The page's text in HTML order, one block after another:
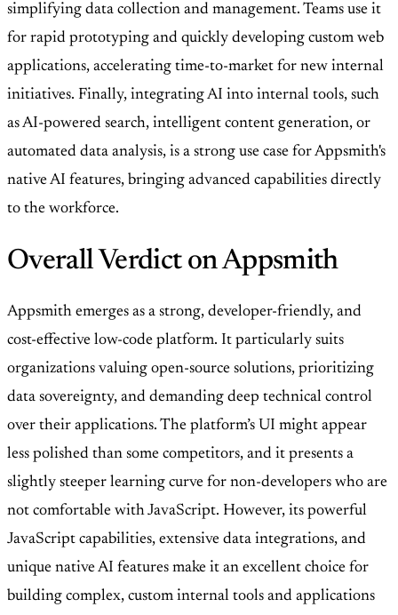
simplifying data collection and management. Teams use it
for rapid prototyping and quickly developing custom web
applications, accelerating time-to-market for new internal
initiatives. Finally, integrating AI into internal tools, such
as AI-powered search, intelligent content generation, or
automated data analysis, is a strong use case for Appsmith's
native AI features, bringing advanced capabilities directly
to the workforce.
Overall Verdict on Appsmith
Appsmith emerges as a strong, developer-friendly, and
cost-effective low-code platform. It particularly suits
organizations valuing open-source solutions, prioritizing
data sovereignty, and demanding deep technical control
over their applications. The platform’s UI might appear
less polished than some competitors, and it presents a
slightly steeper learning curve for non-developers who are
not comfortable with JavaScript. However, its powerful
JavaScript capabilities, extensive data integrations, and
unique native AI features make it an excellent choice for
building complex, custom internal tools and applications